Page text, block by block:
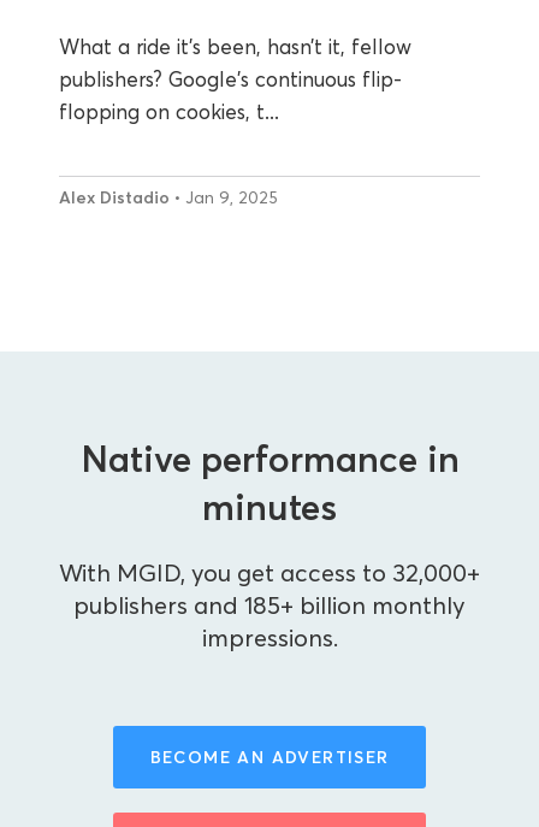
What a ride it’s been, hasn’t it, fellow
publishers? Google's continuous flip-
flopping on cookies, t...
Alex Distadio • Jan 9, 2025
Native performance in
minutes
With MGID, you get access to 32,000+
publishers and 185+ billion monthly
impressions.
BECOME AN ADVERTISER